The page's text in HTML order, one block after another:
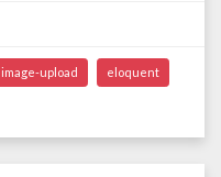
image-upload eloquent